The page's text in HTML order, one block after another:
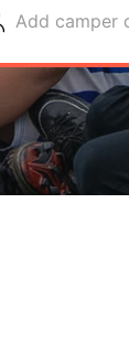
Add camper